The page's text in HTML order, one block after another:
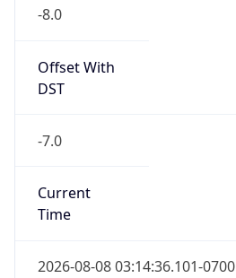
-8.0
Offset With
DST
-7.0
Current
Time
2026-08-08 03:14:36.101-0700